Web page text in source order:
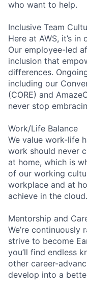
who want to help.
Inclusive Team
Here at AWS, it’s
Our employee-led
inclusion that
differences.
including our
(CORE) and
never stop
Work/Life Balance
We value work-life
work should never
at home, which is
of our working
workplace and at
achieve in the cloud.
Mentorship and
We’re continuously
strive to become
you’ll find endless
other career-
develop into a